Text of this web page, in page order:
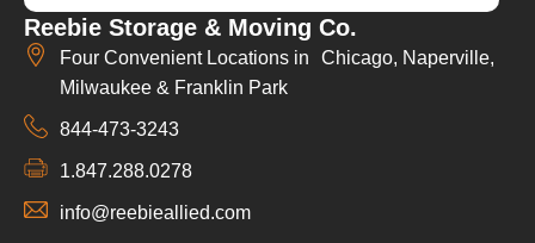
Reebie Storage & Moving Co.
Four Convenient Locations in Chicago, Naperville,
Milwaukee & Franklin Park
844-473-3243
1.847.288.0278
info@reebieallied.com